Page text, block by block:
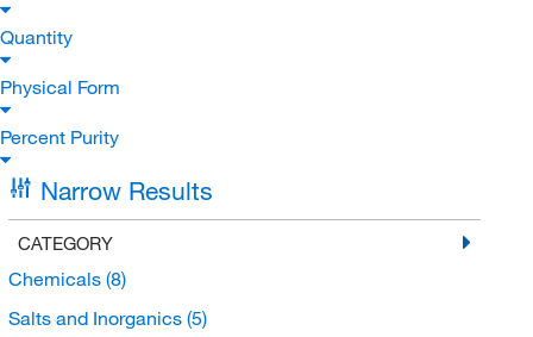
Quantity
Physical Form
Percent Purity
Narrow Results
CATEGORY
Chemicals (8)
Salts and Inorganics (5)